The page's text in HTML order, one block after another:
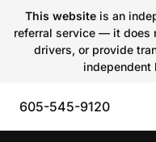
This websiteis an
referral service — it does
drivers, or provide
independent
605-545-9120